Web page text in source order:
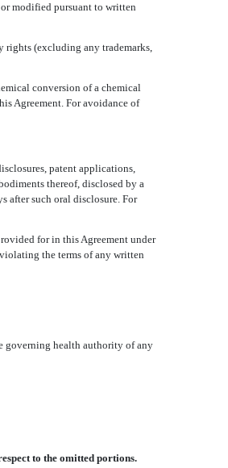
modified pursuant to written
rights (excluding any trademarks,
conversion of a chemical
Agreement. For avoidance of
patent applications,
thereof, disclosed by a
after such oral disclosure. For
for in this Agreement under
the terms of any written
governing health authority of any
to the omitted portions.